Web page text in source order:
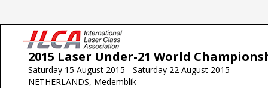
2015 Laser Under-21 World
Saturday 15 August 2015 - Saturday 22 August 2015
NETHERLANDS, Medemblik